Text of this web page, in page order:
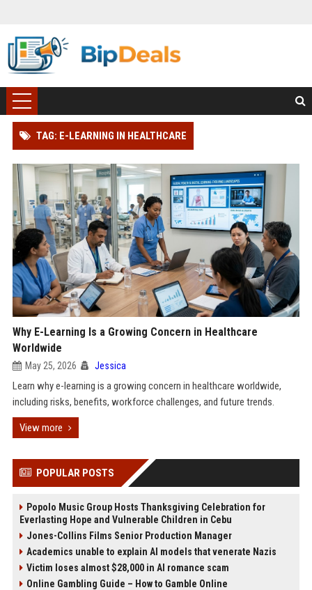
TAG: E-LEARNING IN HEALTHCARE
Why E-Learning Is a Growing Concern in Healthcare
Worldwide
May 25, 2026 Jessica
Learn why e-learning is a growing concern in healthcare worldwide,
including risks, benefits, workforce challenges, and future trends.
View more
POPULAR POSTS
Popolo Music Group Hosts Thanksgiving Celebration for
Everlasting Hope and Vulnerable Children in Cebu
Jones-Collins Films Senior Production Manager
Academics unable to explain AI models that venerate Nazis
Victim loses almost $28,000 in AI romance scam
Online Gambling Guide – How to Gamble Online